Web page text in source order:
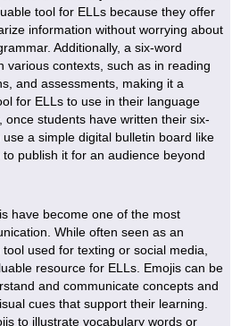
tool for ELLs because they offer
information without worrying about
Additionally, a six-word
various contexts, such as in reading
and assessments, making it a
for ELLs to use in their language
once students have written their six-
a simple digital bulletin board like
to publish it for an audience beyond
have become one of the most
While often seen as an
used for texting or social media,
resource for ELLs. Emojis can be
and communicate concepts and
cues that support their learning.
to illustrate vocabulary words or